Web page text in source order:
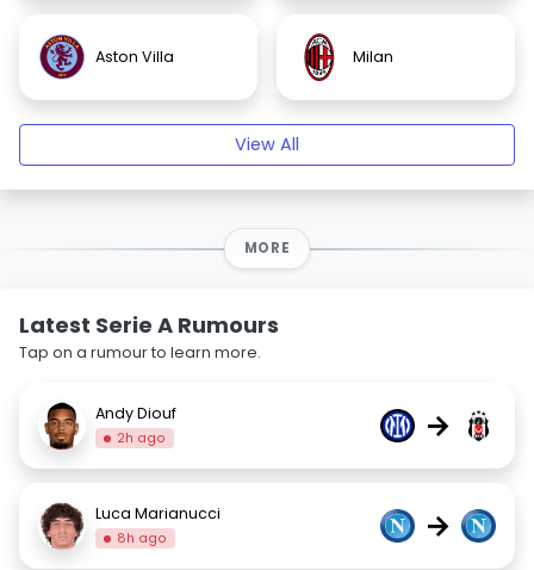
Aston Villa Milan
View All
MORE
Latest Serie A Rumours
Tap on a rumour to learn more.
Andy Diouf
2h ago →
Luca Marianucci
8h ago →